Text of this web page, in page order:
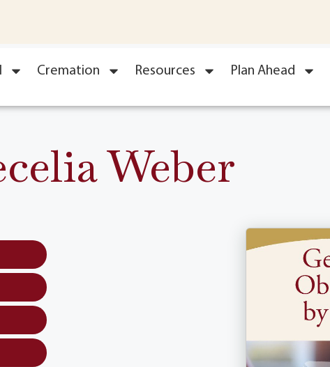
Cremation Resources Plan Ahead
Weber